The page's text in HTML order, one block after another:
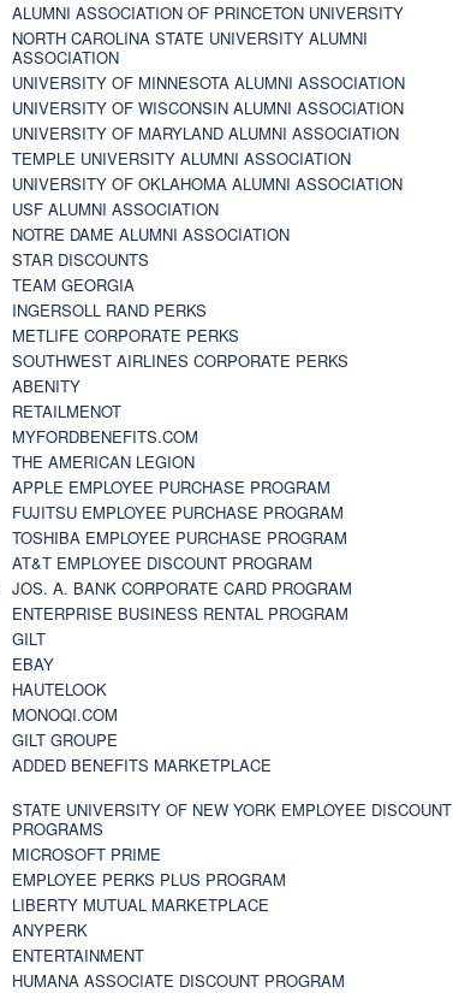
ALUMNI ASSOCIATION OF PRINCETON UNIVERSITY
NORTH CAROLINA STATE UNIVERSITY ALUMNI
ASSOCIATION
UNIVERSITY OF MINNESOTA ALUMNI ASSOCIATION
UNIVERSITY OF WISCONSIN ALUMNI ASSOCIATION
UNIVERSITY OF MARYLAND ALUMNI ASSOCIATION
TEMPLE UNIVERSITY ALUMNI ASSOCIATION
UNIVERSITY OF OKLAHOMA ALUMNI ASSOCIATION
USF ALUMNI ASSOCIATION
NOTRE DAME ALUMNI ASSOCIATION
STAR DISCOUNTS
TEAM GEORGIA
INGERSOLL RAND PERKS
METLIFE CORPORATE PERKS
SOUTHWEST AIRLINES CORPORATE PERKS
ABENITY
RETAILMENOT
MYFORDBENEFITS.COM
THE AMERICAN LEGION
APPLE EMPLOYEE PURCHASE PROGRAM
FUJITSU EMPLOYEE PURCHASE PROGRAM
TOSHIBA EMPLOYEE PURCHASE PROGRAM
AT&T EMPLOYEE DISCOUNT PROGRAM
JOS. A. BANK CORPORATE CARD PROGRAM
ENTERPRISE BUSINESS RENTAL PROGRAM
GILT
EBAY
HAUTELOOK
MONOQI.COM
GILT GROUPE
ADDED BENEFITS MARKETPLACE
STATE UNIVERSITY OF NEW YORK EMPLOYEE DISCOUNT
PROGRAMS
MICROSOFT PRIME
EMPLOYEE PERKS PLUS PROGRAM
LIBERTY MUTUAL MARKETPLACE
ANYPERK
ENTERTAINMENT
HUMANA ASSOCIATE DISCOUNT PROGRAM